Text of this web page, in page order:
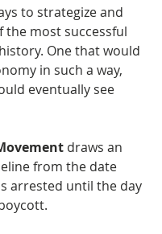
to strategize and
the most successful
One that would
in such a way,
eventually see
draws an
from the date
arrested until the day